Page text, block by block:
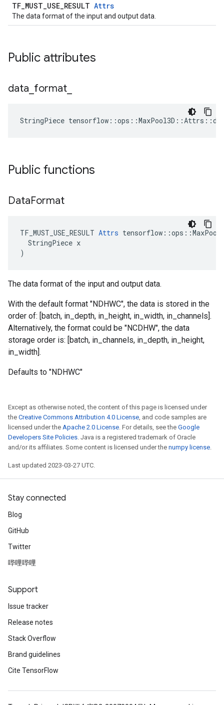
TF_MUST_USE_RESULT Attrs
The data format of the input and output data.
Public attributes
data format
StringPiece
Public functions
DataFormat
TF_MUST_USE_RESULT Attrs
  StringPiece x
)
The data format of the input and output data.
With the default format "NDHWC", the data is stored in the
order of: [batch, in_depth, in_height, in_width, in_channels].
Alternatively, the format could be "NCDHW", the data
storage order is: [batch, in_channels, in_depth, in_height,
in_width].
Defaults to "NDHWC"
Except as otherwise noted, the content of this page is licensed under
the Creative Commons Attribution 4.0 License, and code samples are
licensed under the Apache 2.0 License. For details, see the Google
Developers Site Policies. Java is a registered trademark of Oracle
and/or its affiliates. Some content is licensed under the numpy license.
Last updated 2023-03-27 UTC.
Stay connected
Blog
GitHub
Twitter
哔哩哔哩
Support
Issue tracker
Release notes
Stack Overflow
Brand guidelines
Cite TensorFlow